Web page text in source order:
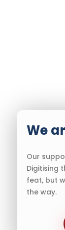
We
Our
Digitising
feat, but
the way.